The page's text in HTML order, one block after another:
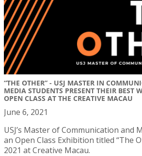
“THE OTHER” - USJ MASTER IN
MEDIA STUDENTS PRESENT THEIR BEST
OPEN CLASS AT THE CREATIVE MACAU
June 6, 2021
USJ’s Master of Communication and
an Open Class Exhibition titled “The
2021 at Creative Macau.